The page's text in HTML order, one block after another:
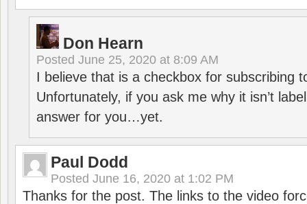
Don Hearn
Posted June 25, 2020 at 8:09 AM
I believe that is a checkbox for subscribing
Unfortunately, if you ask me why it isn’t
answer for you…yet.
Paul Dodd
Posted June 16, 2020 at 1:02 PM
Thanks for the post. The links to the video